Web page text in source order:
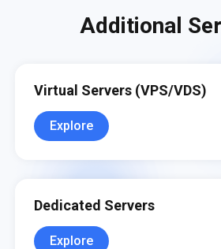
Additional
Virtual Servers (VPS/VDS)
Explore
Dedicated Servers
Explore